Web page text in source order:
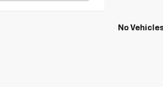
No